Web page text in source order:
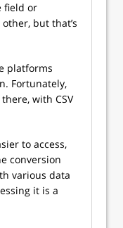
field or
but that’s
platforms
Fortunately,
with CSV
to access,
conversion
various data
it is a